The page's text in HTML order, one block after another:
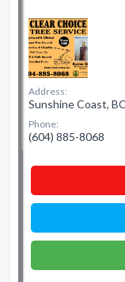
Address:
Sunshine Coast, BC
Phone:
(604) 885-8068